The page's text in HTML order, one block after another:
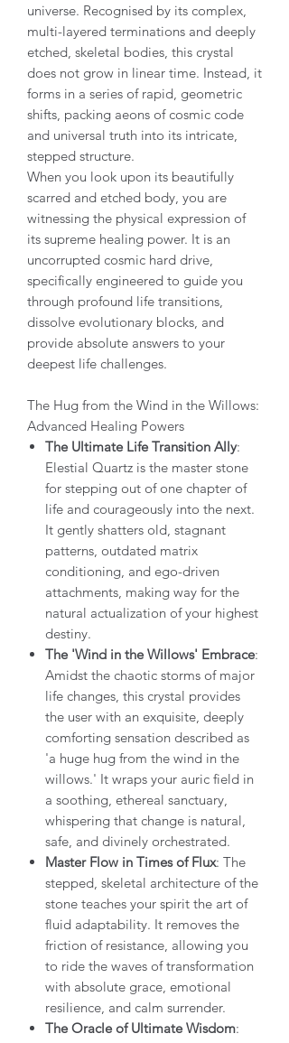
universe. Recognised by its complex,
multi-layered terminations and deeply
etched, skeletal bodies, this crystal
does not grow in linear time. Instead, it
forms in a series of rapid, geometric
shifts, packing aeons of cosmic code
and universal truth into its intricate,
stepped structure.
When you look upon its beautifully
scarred and etched body, you are
witnessing the physical expression of
its supreme healing power. It is an
uncorrupted cosmic hard drive,
specifically engineered to guide you
through profound life transitions,
dissolve evolutionary blocks, and
provide absolute answers to your
deepest life challenges.
The Hug from the Wind in the Willows:
Advanced Healing Powers
The Ultimate Life Transition Ally:
Elestial Quartz is the master stone
for stepping out of one chapter of
life and courageously into the next.
It gently shatters old, stagnant
patterns, outdated matrix
conditioning, and ego-driven
attachments, making way for the
natural actualization of your highest
destiny.
The 'Wind in the Willows' Embrace:
Amidst the chaotic storms of major
life changes, this crystal provides
the user with an exquisite, deeply
comforting sensation described as
'a huge hug from the wind in the
willows.' It wraps your auric field in
a soothing, ethereal sanctuary,
whispering that change is natural,
safe, and divinely orchestrated.
Master Flow in Times of Flux: The
stepped, skeletal architecture of the
stone teaches your spirit the art of
fluid adaptability. It removes the
friction of resistance, allowing you
to ride the waves of transformation
with absolute grace, emotional
resilience, and calm surrender.
The Oracle of Ultimate Wisdom: